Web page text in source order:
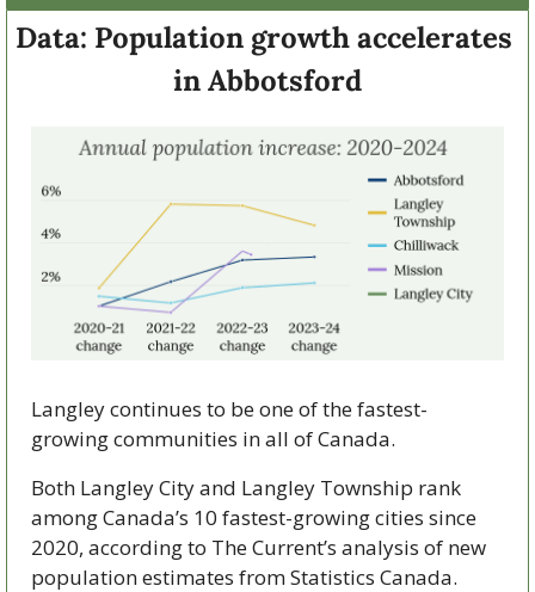
Data: Population growth accelerates
in Abbotsford
Langley continues to be one of the fastest-
growing communities in all of Canada.
Both Langley City and Langley Township rank
among Canada’s 10 fastest-growing cities since
2020, according to The Current’s analysis of new
population estimates from Statistics Canada.